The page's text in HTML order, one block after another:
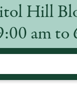
Hill
am to